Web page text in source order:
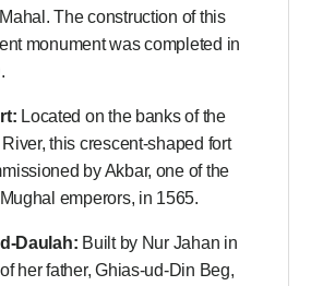
The construction of this
monument was completed in
Located on the banks of the
this crescent-shaped fort
by Akbar, one of the
emperors, in 1565.
Daulah: Built by Nur Jahan in
her father, Ghias-ud-Din Beg,